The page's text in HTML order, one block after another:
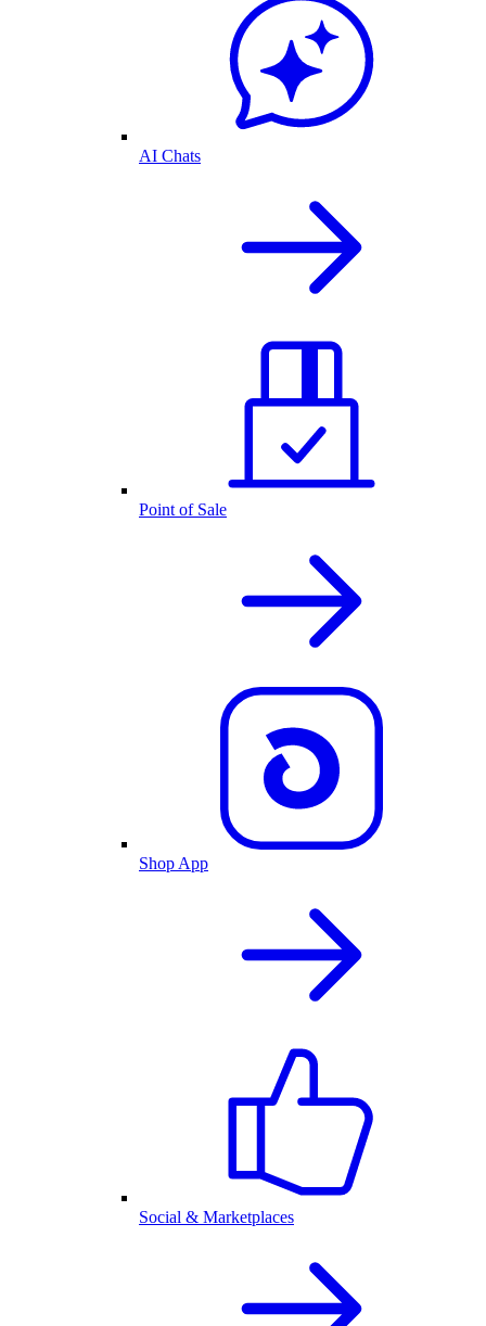
AI Chats
Point of Sale
Shop App
Social & Marketplaces